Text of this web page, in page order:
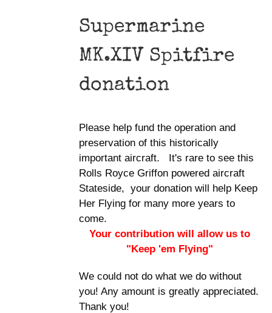
Supermarine
MK.XIV Spitfire
donation
Please help fund the operation and
preservation of this historically
important aircraft. It's rare to see this
Rolls Royce Griffon powered aircraft
Stateside, your donation will help Keep
Her Flying for many more years to
come.
Your contribution will allow us to
"Keep 'em Flying"
We could not do what we do without
you! Any amount is greatly appreciated.
Thank you!